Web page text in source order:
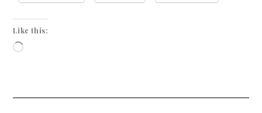
Like this: